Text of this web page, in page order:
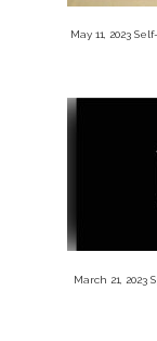
May 11, 2023
March 21,